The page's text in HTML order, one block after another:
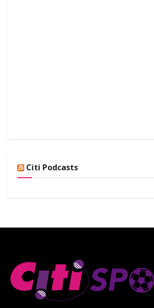
Citi Podcasts